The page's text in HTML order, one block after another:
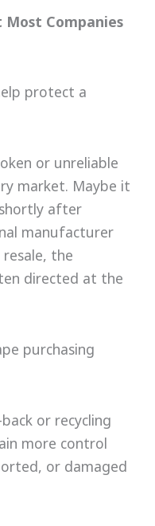
Most Companies
protect a
or unreliable
market. Maybe it
after
manufacturer
the
directed at the
purchasing
or recycling
more control
or damaged